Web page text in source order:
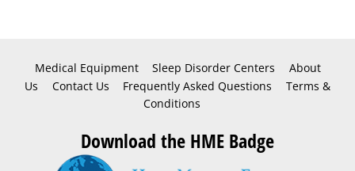
Medical Equipment Sleep Disorder Centers
About
Us
Contact Us Frequently Asked Questions
Terms &
Conditions
Download the HME Badge